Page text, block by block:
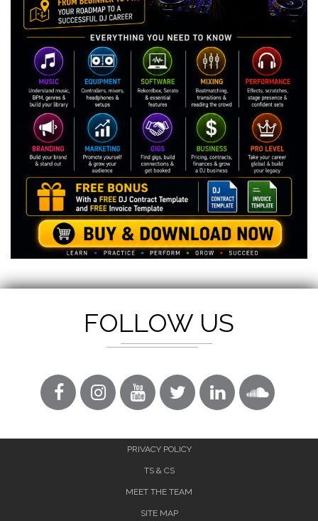
FOLLOW US
PRIVACY POLICY
TS & CS
MEET THE TEAM
SITE MAP